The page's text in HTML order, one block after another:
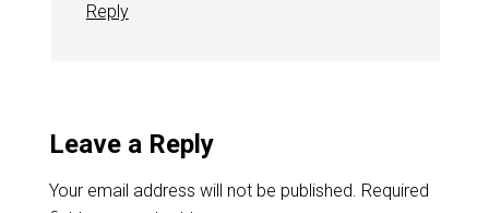
Reply
Leave a Reply
Your email address will not be published. Required